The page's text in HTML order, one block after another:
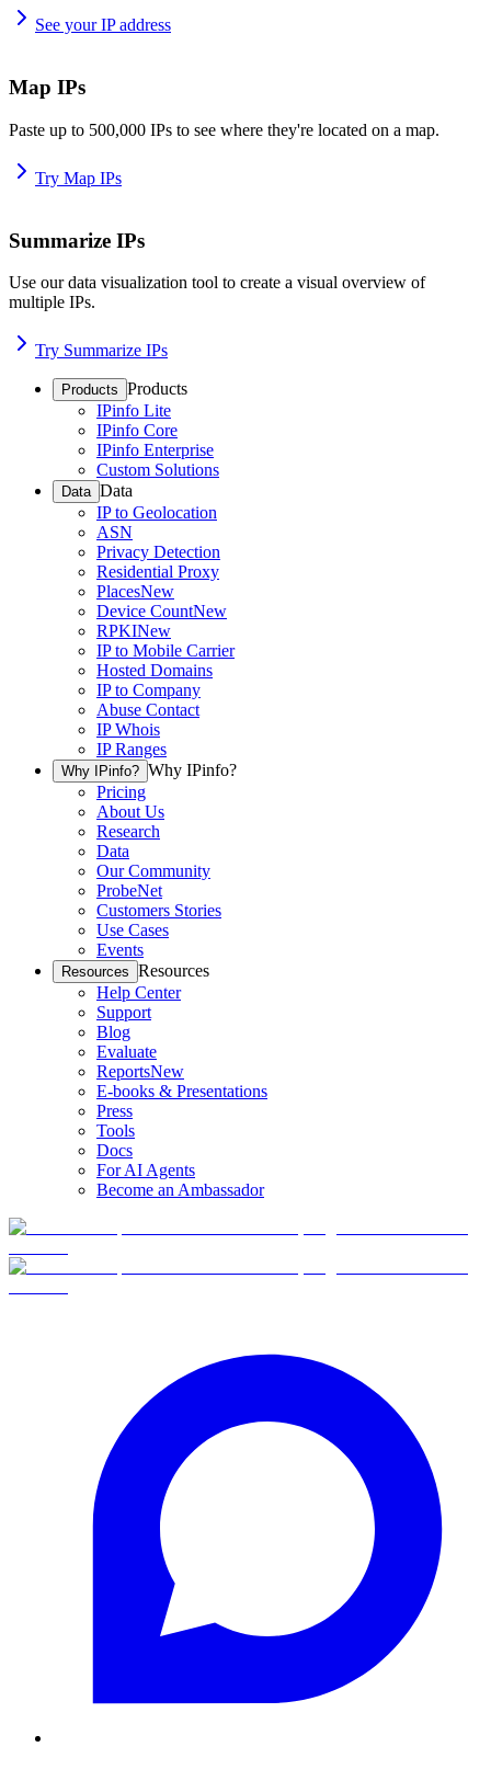
See your IP address
Map IPs
Paste up to 500,000 IPs to see where they're located on a map.
Try Map IPs
Summarize IPs
Use our data visualization tool to create a visual overview of
multiple IPs.
Try Summarize IPs
Products Products
IPinfo Lite
IPinfo Core
IPinfo Enterprise
Custom Solutions
Data Data
IP to Geolocation
ASN
Privacy Detection
Residential Proxy
PlacesNew
Device CountNew
RPKINew
IP to Mobile Carrier
Hosted Domains
IP to Company
Abuse Contact
IP Whois
IP Ranges
Why IPinfo? Why IPinfo?
Pricing
About Us
Research
Data
Our Community
ProbeNet
Customers Stories
Use Cases
Events
Resources Resources
Help Center
Support
Blog
Evaluate
ReportsNew
E-books & Presentations
Press
Tools
Docs
For AI Agents
Become an Ambassador